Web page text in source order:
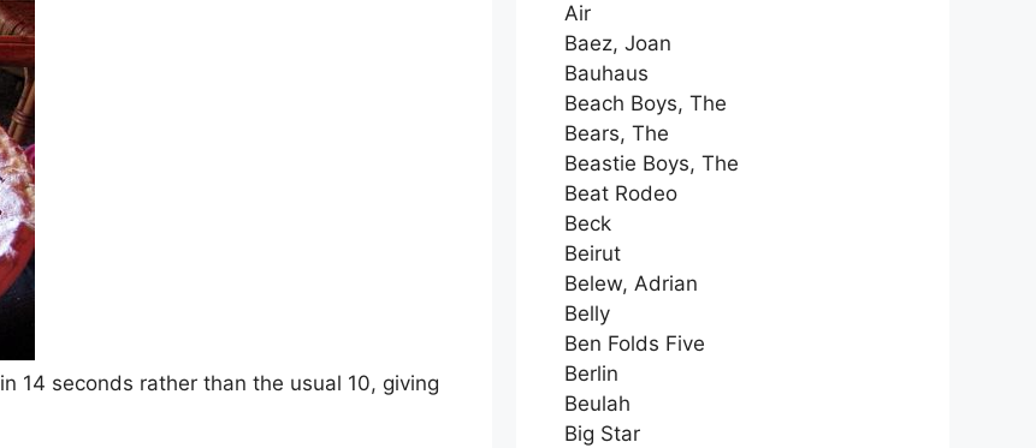
14 seconds rather than the usual 10, giving
Air
Baez, Joan
Bauhaus
Beach Boys, The
Bears, The
Beastie Boys, The
Beat Rodeo
Beck
Beirut
Belew, Adrian
Belly
Ben Folds Five
Berlin
Beulah
Big Star